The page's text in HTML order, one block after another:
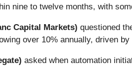
nine to twelve months, with
Capital Markets) questioned
over 10% annually, driven
asked when automation